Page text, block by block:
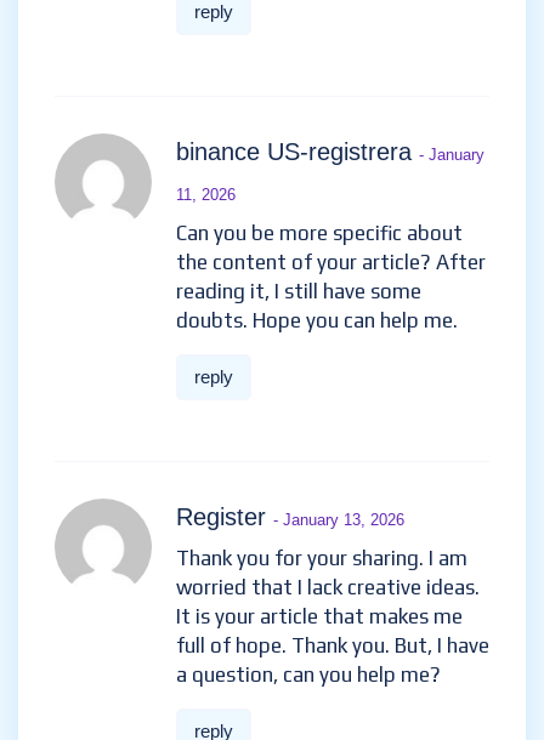
reply
binance US-registrera - January
11, 2026
Can you be more specific about
the content of your article? After
reading it, I still have some
doubts. Hope you can help me.
reply
Register - January 13, 2026
Thank you for your sharing. I am
worried that I lack creative ideas.
It is your article that makes me
full of hope. Thank you. But, I have
a question, can you help me?
reply